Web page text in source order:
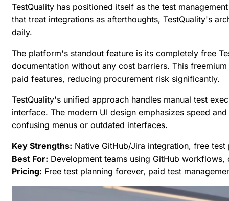
TestQuality has positioned itself as the test
that treat integrations as afterthoughts, TestQuality's
daily.
The platform's standout feature is its completely free
documentation without any cost barriers. This
paid features, reducing procurement risk significantly.
TestQuality's unified approach handles manual test
interface. The modern UI design emphasizes speed
confusing menus or outdated interfaces.
Key Strengths: Native GitHub/Jira integration, free
Best For: Development teams using GitHub
Pricing: Free test planning forever, paid test